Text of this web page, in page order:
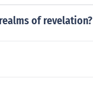
of revelation?